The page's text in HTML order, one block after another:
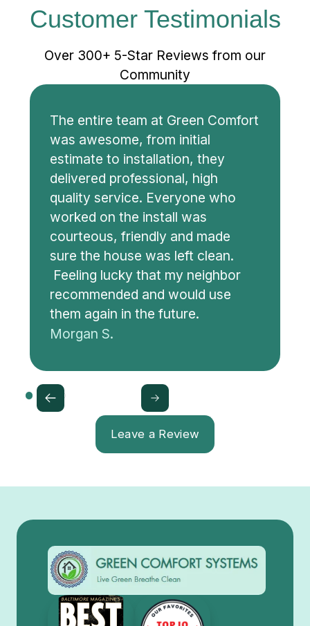
Customer Testimonials
Over 300+ 5-Star Reviews from our
Community
The entire team at Green Comfort
was awesome, from initial
estimate to installation, they
delivered professional, high
quality service. Everyone who
worked on the install was
courteous, friendly and made
sure the house was left clean.
Feeling lucky that my neighbor
recommended and would use
them again in the future.
Morgan S.
Leave a Review